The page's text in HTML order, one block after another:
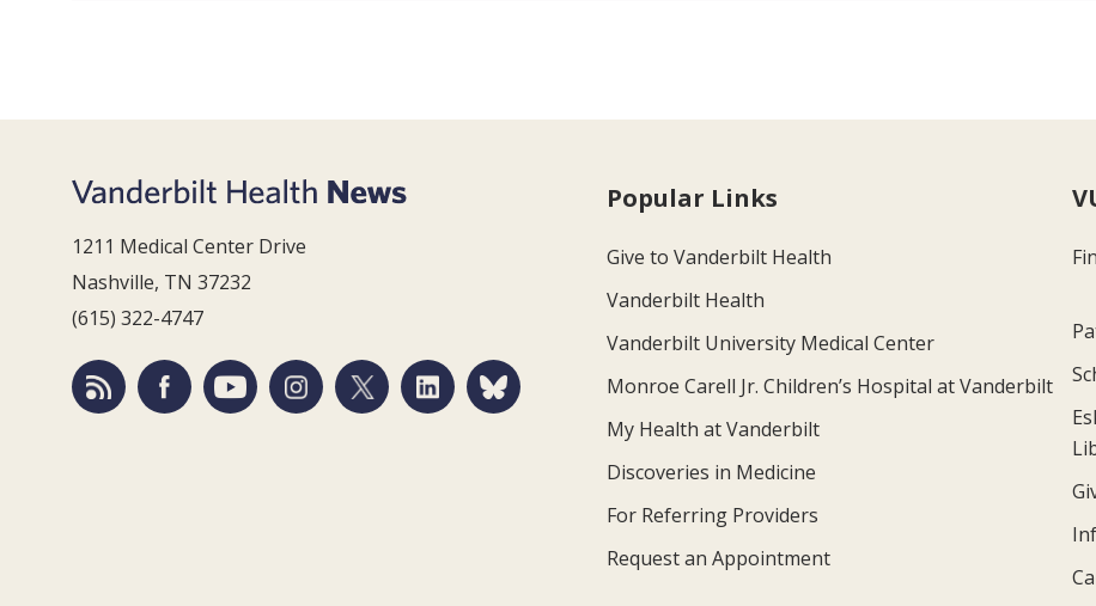
1211 Medical Center Drive
Nashville, TN 37232
(615) 322-4747
Popular Links
Give to Vanderbilt Health
Vanderbilt Health
Vanderbilt University Medical Center
Monroe Carell Jr. Children’s Hospital at Vanderbilt
My Health at Vanderbilt
Discoveries in Medicine
For Referring Providers
Request an Appointment